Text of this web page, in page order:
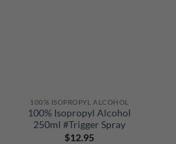
100% ISOPROPYL ALCOHOL
100% Isopropyl Alcohol
250ml #Trigger Spray
$12.95